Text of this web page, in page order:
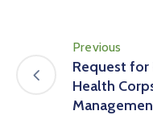
Previous
Request for
Health